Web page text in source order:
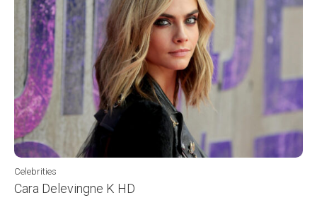
Celebrities
Cara Delevingne K HD